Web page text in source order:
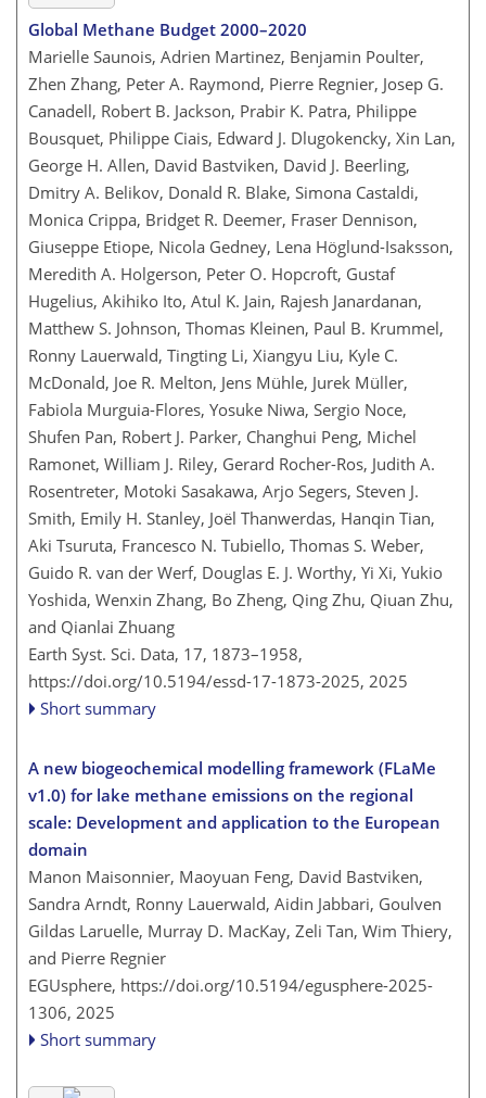
Global Methane Budget 2000–2020
Marielle Saunois, Adrien Martinez, Benjamin Poulter,
Zhen Zhang, Peter A. Raymond, Pierre Regnier, Josep G.
Canadell, Robert B. Jackson, Prabir K. Patra, Philippe
Bousquet, Philippe Ciais, Edward J. Dlugokencky, Xin Lan,
George H. Allen, David Bastviken, David J. Beerling,
Dmitry A. Belikov, Donald R. Blake, Simona Castaldi,
Monica Crippa, Bridget R. Deemer, Fraser Dennison,
Giuseppe Etiope, Nicola Gedney, Lena Höglund-Isaksson,
Meredith A. Holgerson, Peter O. Hopcroft, Gustaf
Hugelius, Akihiko Ito, Atul K. Jain, Rajesh Janardanan,
Matthew S. Johnson, Thomas Kleinen, Paul B. Krummel,
Ronny Lauerwald, Tingting Li, Xiangyu Liu, Kyle C.
McDonald, Joe R. Melton, Jens Mühle, Jurek Müller,
Fabiola Murguia-Flores, Yosuke Niwa, Sergio Noce,
Shufen Pan, Robert J. Parker, Changhui Peng, Michel
Ramonet, William J. Riley, Gerard Rocher-Ros, Judith A.
Rosentreter, Motoki Sasakawa, Arjo Segers, Steven J.
Smith, Emily H. Stanley, Joël Thanwerdas, Hanqin Tian,
Aki Tsuruta, Francesco N. Tubiello, Thomas S. Weber,
Guido R. van der Werf, Douglas E. J. Worthy, Yi Xi, Yukio
Yoshida, Wenxin Zhang, Bo Zheng, Qing Zhu, Qiuan Zhu,
and Qianlai Zhuang
Earth Syst. Sci. Data, 17, 1873–1958,
https://doi.org/10.5194/essd-17-1873-2025, 2025
Short summary
A new biogeochemical modelling framework (FLaMe
v1.0) for lake methane emissions on the regional
scale: Development and application to the European
domain
Manon Maisonnier, Maoyuan Feng, David Bastviken,
Sandra Arndt, Ronny Lauerwald, Aidin Jabbari, Goulven
Gildas Laruelle, Murray D. MacKay, Zeli Tan, Wim Thiery,
and Pierre Regnier
EGUsphere, https://doi.org/10.5194/egusphere-2025-
1306, 2025
Short summary